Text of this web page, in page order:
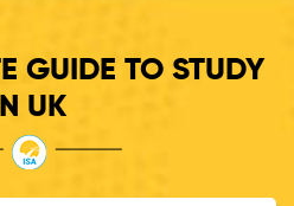
GUIDE TO STUDY
UK